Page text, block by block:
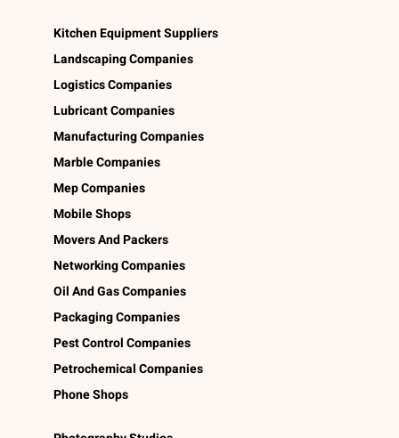
Kitchen Equipment Suppliers
Landscaping Companies
Logistics Companies
Lubricant Companies
Manufacturing Companies
Marble Companies
Mep Companies
Mobile Shops
Movers And Packers
Networking Companies
Oil And Gas Companies
Packaging Companies
Pest Control Companies
Petrochemical Companies
Phone Shops